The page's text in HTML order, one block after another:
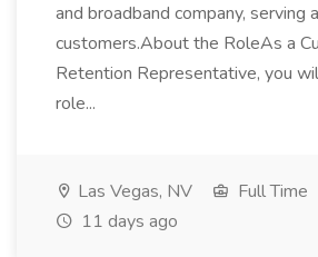
and broadband company, serving
customers.About the RoleAs a
Retention Representative, you
role...
Las Vegas, NV
Full Time
11 days ago